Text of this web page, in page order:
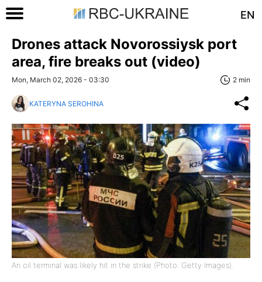
EN
Drones attack Novorossiysk port
area, fire breaks out (video)
Mon, March 02, 2026 - 03:30 2 min
KATERYNA SEROHINA
An oil terminal was likely hit in the strike (Photo: Getty Images).